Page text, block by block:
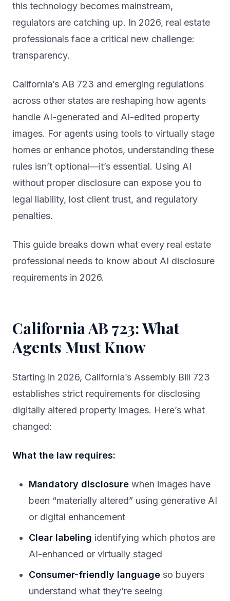
this technology becomes mainstream,
regulators are catching up. In 2026, real estate
professionals face a critical new challenge:
transparency.
California’s AB 723 and emerging regulations
across other states are reshaping how agents
handle AI-generated and AI-edited property
images. For agents using tools to virtually stage
homes or enhance photos, understanding these
rules isn’t optional—it’s essential. Using AI
without proper disclosure can expose you to
legal liability, lost client trust, and regulatory
penalties.
This guide breaks down what every real estate
professional needs to know about AI disclosure
requirements in 2026.
California AB 723: What
Agents Must Know
Starting in 2026, California’s Assembly Bill 723
establishes strict requirements for disclosing
digitally altered property images. Here’s what
changed:
What the law requires:
Mandatory disclosure when images have
been “materially altered” using generative AI
or digital enhancement
Clear labeling identifying which photos are
AI-enhanced or virtually staged
Consumer-friendly language so buyers
understand what they’re seeing